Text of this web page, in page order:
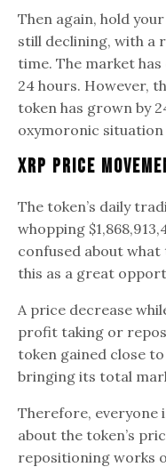
Then again, hold
still declining, with a
time. The market has
24 hours. However,
token has grown by
oxymoronic situation
XRP Price
The token’s daily
whopping
confused about what
this as a great
A price decrease
profit taking or
token gained close to
bringing its total
Therefore,
about the token’s
repositioning works